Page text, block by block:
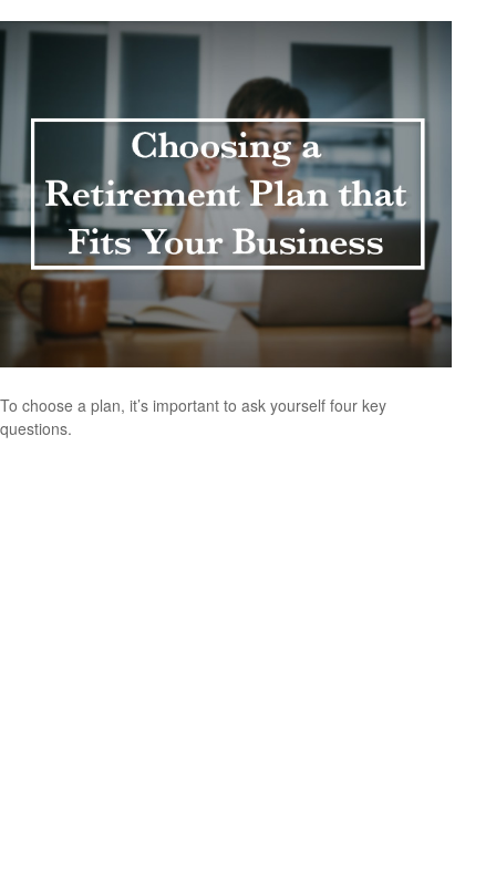
To choose a plan, it’s important to ask yourself four key
questions.